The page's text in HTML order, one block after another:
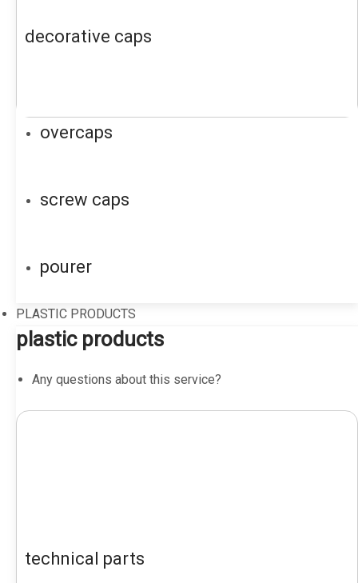
decorative caps
overcaps
screw caps
pourer
PLASTIC PRODUCTS
plastic products
Any questions about this service?
technical parts